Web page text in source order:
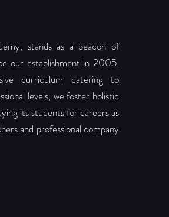
stands as a beacon of
our establishment in 2005.
curriculum catering to
levels, we foster holistic
its students for careers as
and professional company